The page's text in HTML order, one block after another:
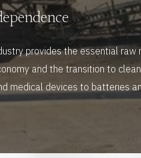
ependence
provides the essential
and the transition to
medical devices to batteries